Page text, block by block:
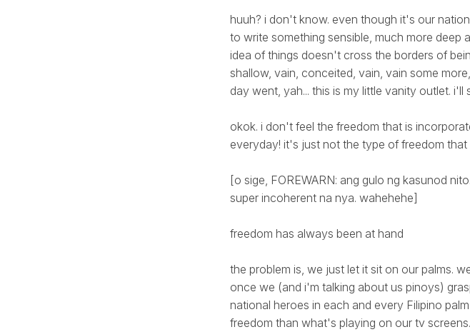
huuh? i don't know. even though it's our
to write something sensible, much more deep
idea of things doesn't cross the borders of
shallow, vain, conceited, vain, vain some
day went, yah... this is my little vanity outlet. i'll
okok. i don't feel the freedom that is
everyday! it's just not the type of freedom that
[o sige, FOREWARN: ang gulo ng kasunod
super incoherent na nya. wahehehe]
freedom has always been at hand
the problem is, we just let it sit on our palms.
once we (and i'm talking about us pinoys)
national heroes in each and every Filipino
freedom than what's playing on our tv